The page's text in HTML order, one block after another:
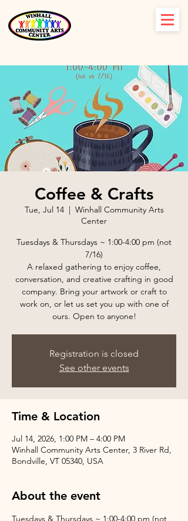
Coffee & Crafts
Tue, Jul 14
  |
Winhall Community Arts
Center
Tuesdays & Thursdays ~ 1:00-4:00 pm (not
7/16)
A relaxed gathering to enjoy coffee,
conversation, and creative crafting in good
company. Bring your artwork or craft to
work on, or let us set you up with one of
ours. Open to anyone!
Registration is closed
See other events
Time & Location
Jul 14, 2026, 1:00 PM – 4:00 PM
Winhall Community Arts Center, 3 River Rd,
Bondville, VT 05340, USA
About the event
Tuesdays & Thursdays ~ 1:00-4:00 pm (not